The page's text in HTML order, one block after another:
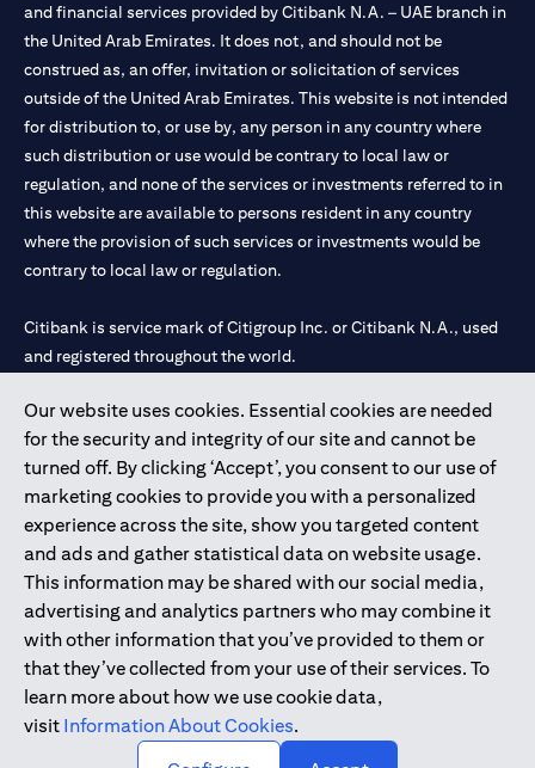
Our website uses cookies. Essential cookies are needed
for the security and integrity of our site and cannot be
turned off. By clicking ‘Accept’, you consent to our use of
marketing cookies to provide you with a personalized
experience across the site, show you targeted content
and ads and gather statistical data on website usage.
This information may be shared with our social media,
advertising and analytics partners who may combine it
with other information that you’ve provided to them or
that they’ve collected from your use of their services. To
learn more about how we use cookie data,
visit Information About Cookies.
and financial services provided by Citibank N.A. – UAE branch in
the United Arab Emirates. It does not, and should not be
construed as, an offer, invitation or solicitation of services
outside of the United Arab Emirates. This website is not intended
for distribution to, or use by, any person in any country where
such distribution or use would be contrary to local law or
regulation, and none of the services or investments referred to in
this website are available to persons resident in any country
where the provision of such services or investments would be
contrary to local law or regulation.
Citibank is service mark of Citigroup Inc. or Citibank N.A., used
and registered throughout the world.
Citibank N.A. UAE is registered with Central Bank of UAE under
license numbers 202563 for Al Wasl Branch Dubai, 531989 for
Mall of the Emirates Branch Dubai, and CN-1002019 for Abu
Dhabi Branch. Tel: 04 311 4000.
Citibank N.A. - UAE Branch is licensed by the Central Bank of the
UAE as a branch of a foreign bank.
Citibank N.A. UAE is licensed with UAE Securities and
Commodities Authority (“SCA”) to undertake the financial
activity of A) Financial Consulting, Introduction and Promotion
under license number 20200000097 B) Trading Broker in
International Markets under license number 20200000198 C)
Portfolios Management under license number 20200000240 D)
Custody under license number 602003.